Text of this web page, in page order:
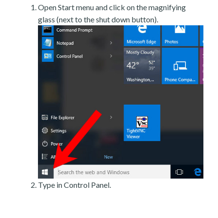
Open Start menu and click on the magnifying
glass (next to the shut down button).
Type in Control Panel.